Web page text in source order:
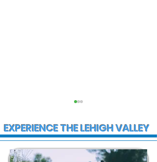
EXPERIENCE THE LEHIGH VALLEY